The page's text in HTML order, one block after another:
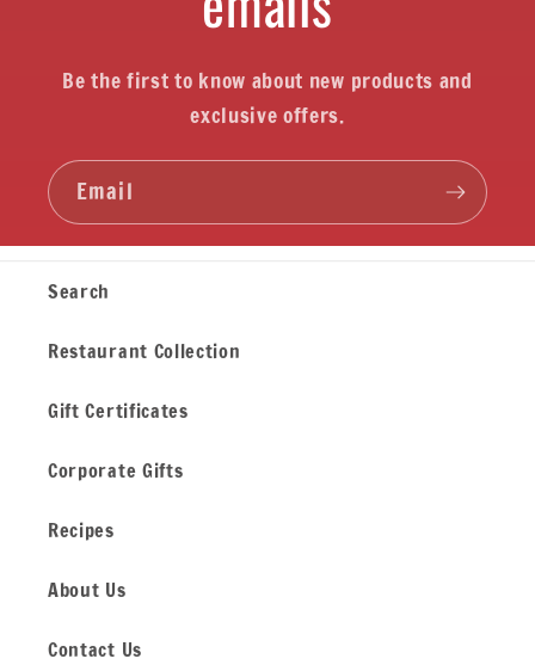
Be the first to know about new products and
exclusive offers.
Email
Search
Restaurant Collection
Gift Certificates
Corporate Gifts
Recipes
About Us
Contact Us